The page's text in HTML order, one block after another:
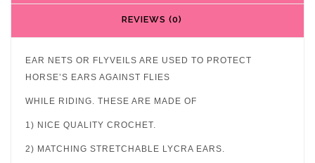
REVIEWS (0)
EAR NETS OR FLYVEILS ARE USED TO PROTECT
HORSE’S EARS AGAINST FLIES
WHILE RIDING. THESE ARE MADE OF
1) NICE QUALITY CROCHET.
2) MATCHING STRETCHABLE LYCRA EARS.